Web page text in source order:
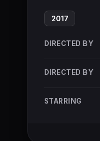
2017
DIRECTED BY
DIRECTED BY
STARRING